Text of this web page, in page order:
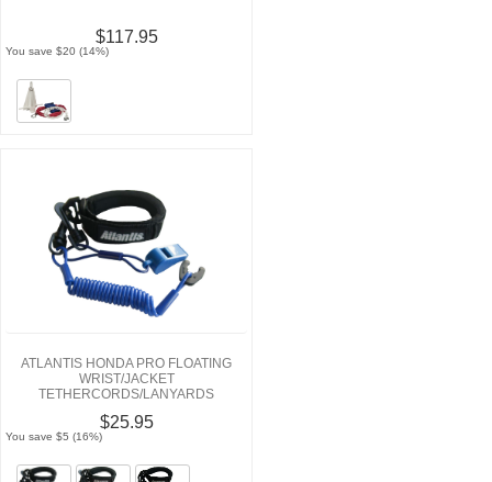
$117.95
You save $20 (14%)
ATLANTIS HONDA PRO FLOATING
WRIST/JACKET
TETHERCORDS/LANYARDS
$25.95
You save $5 (16%)